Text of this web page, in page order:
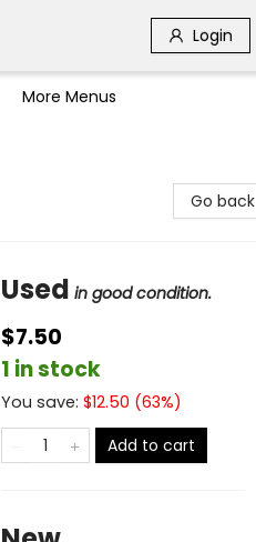
Login
More Menus
Go back
Used in good condition.
$7.50
1 in stock
You save: $12.50 (63%)
Add to cart